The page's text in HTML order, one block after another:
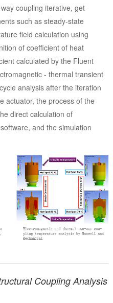
coupling iterative, get
such as steady-state
field calculation using
of coefficient of heat
calculated by the Fluent
- thermal transient
analysis after the iteration
actuator, the process of the
direct calculation of
and the simulation
Coupling Analysis